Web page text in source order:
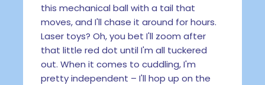
this mechanical ball with a tail that
moves, and I'll chase it around for hours.
Laser toys? Oh, you bet I'll zoom after
that little red dot until I'm all tuckered
out. When it comes to cuddling, I'm
pretty independent – I'll hop up on the